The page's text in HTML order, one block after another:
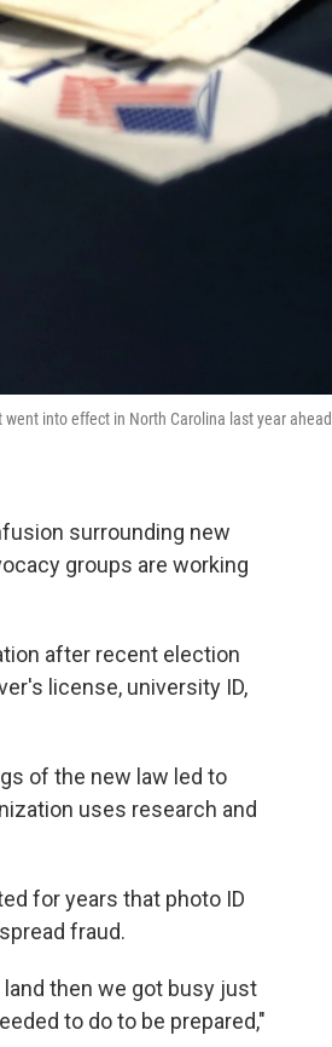
into effect in North Carolina last year
surrounding new
groups are working
after recent election
license, university ID,
of the new law led to
uses research and
for years that photo ID
fraud.
then we got busy just
to do to be prepared,"